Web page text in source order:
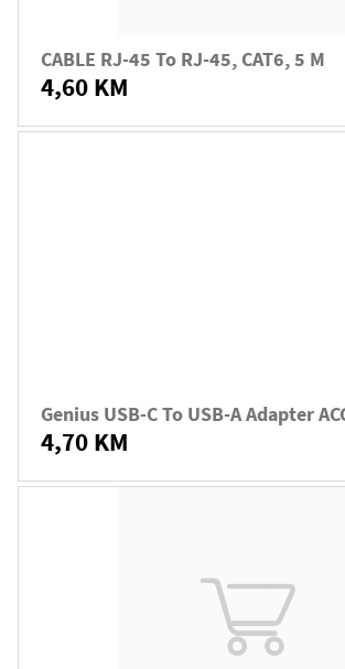
CABLE RJ-45 To RJ-45, CAT6, 5 M
4,60 KM
Genius USB-C To USB-A Adapter
4,70 KM